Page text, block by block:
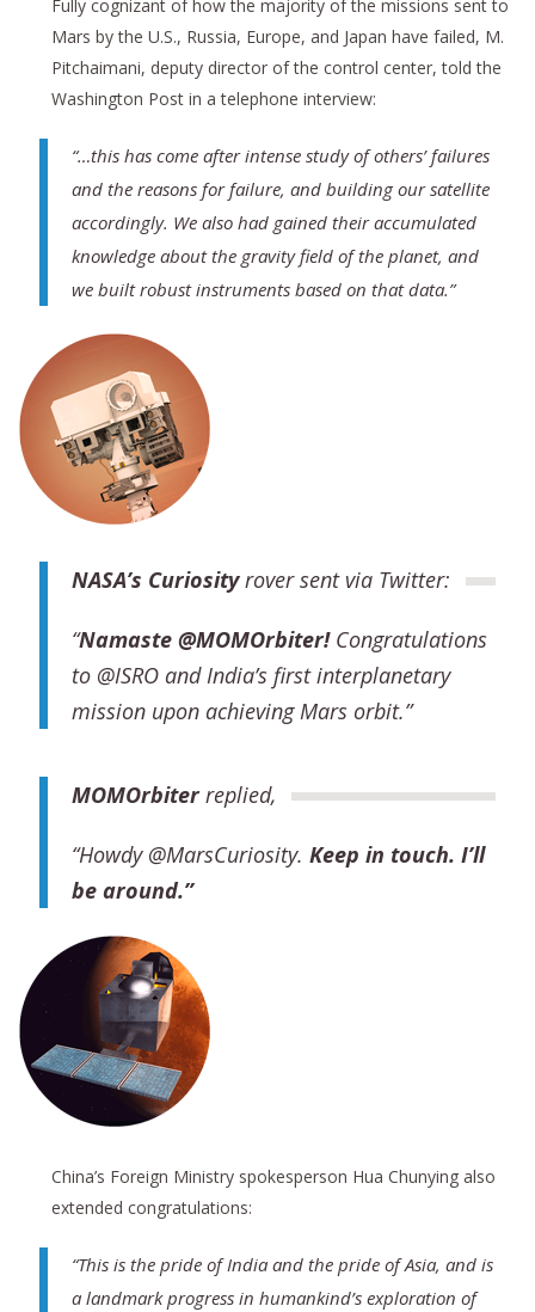
Fully cognizant of how the majority of the missions sent to
Mars by the U.S., Russia, Europe, and Japan have failed, M.
Pitchaimani, deputy director of the control center, told the
Washington Post in a telephone interview:
“…this has come after intense study of others’ failures
and the reasons for failure, and building our satellite
accordingly. We also had gained their accumulated
knowledge about the gravity field of the planet, and
we built robust instruments based on that data.”
NASA’s Curiosityrover sent via Twitter:
“Namaste @MOMOrbiter!Congratulations
to @ISRO and India’s first interplanetary
mission upon achieving Mars orbit.”
MOMOrbiterreplied,
“Howdy @MarsCuriosity. Keep in touch. I’ll
be around.”
China’s Foreign Ministry spokesperson Hua Chunying also
extended congratulations:
“This is the pride of India and the pride of Asia, and is
a landmark progress in humankind’s exploration of